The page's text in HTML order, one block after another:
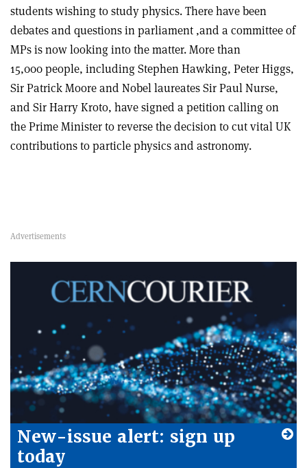
students wishing to study physics. There have been
debates and questions in parliament ,and a committee of
MPs is now looking into the matter. More than
15,000 people, including Stephen Hawking, Peter Higgs,
Sir Patrick Moore and Nobel laureates Sir Paul Nurse,
and Sir Harry Kroto, have signed a petition calling on
the Prime Minister to reverse the decision to cut vital UK
contributions to particle physics and astronomy.
New-issue alert: sign up
today